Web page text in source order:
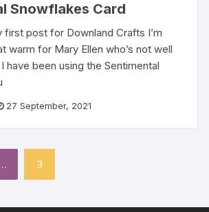
Snowflakes Card
post for Downland Crafts I’m
warm for Mary Ellen who’s not well
have been using the Sentimental
27 September, 2021
… 3